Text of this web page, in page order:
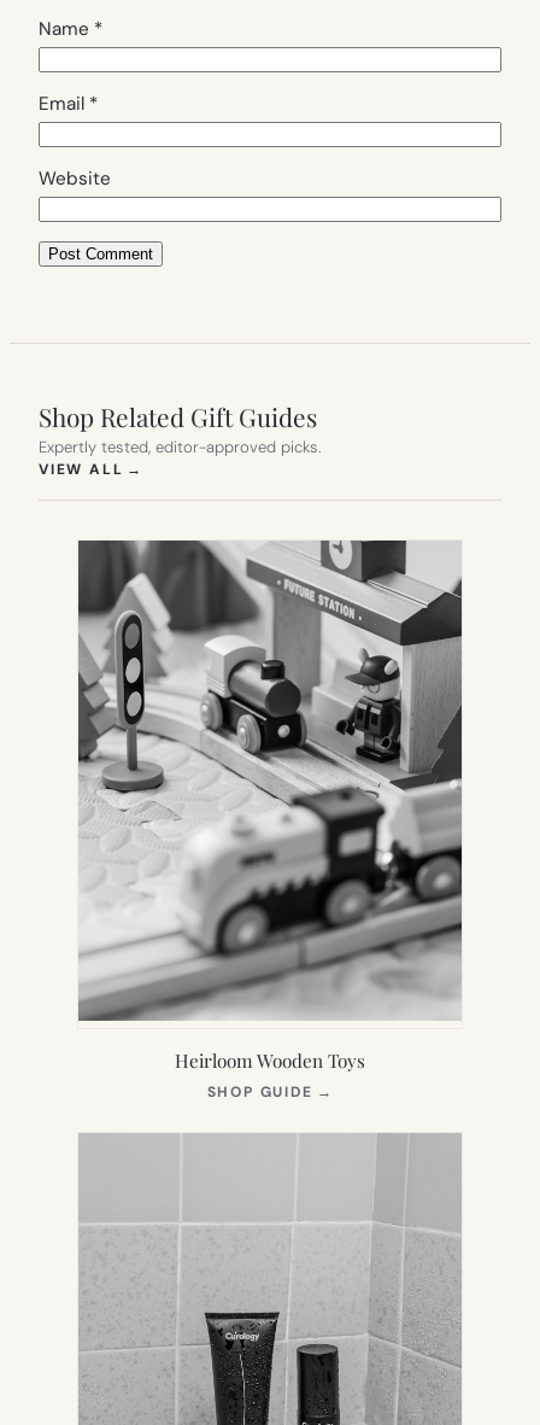
Name *
Email *
Website
Shop Related Gift Guides
Expertly tested, editor-approved picks.
VIEW ALL →
Heirloom Wooden Toys
SHOP GUIDE →
NEW